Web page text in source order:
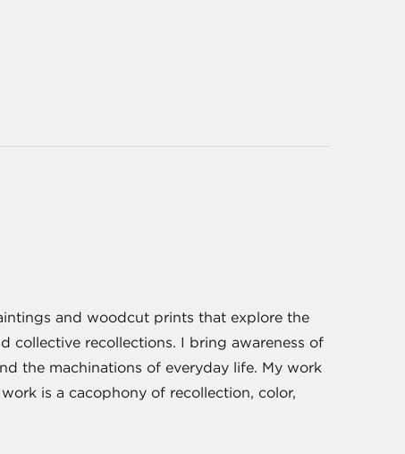
and woodcut prints that explore the
collective recollections. I bring awareness of
the machinations of everyday life. My work
is a cacophony of recollection, color,